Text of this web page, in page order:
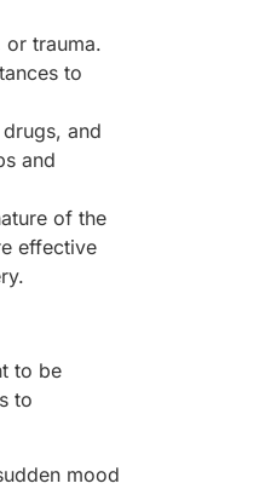
or trauma.
to
and
and
of the
effective
to be
to
mood